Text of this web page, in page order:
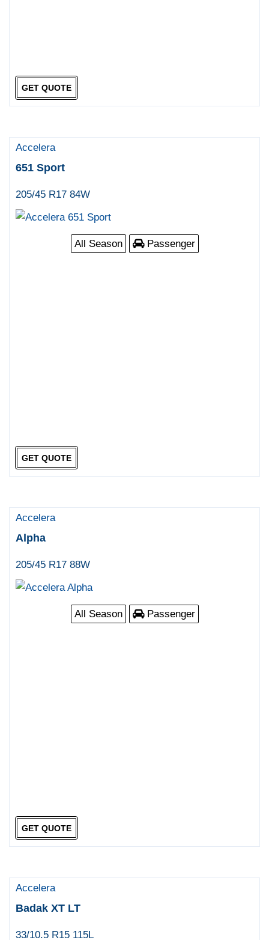
GET QUOTE
Accelera
651 Sport
205/45 R17 84W
All Season Passenger
GET QUOTE
Accelera
Alpha
205/45 R17 88W
All Season Passenger
GET QUOTE
Accelera
Badak XT LT
33/10.5 R15 115L